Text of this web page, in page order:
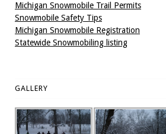
Michigan Snowmobile Trail Permits
Snowmobile Safety Tips
Michigan Snowmobile Registration
Statewide Snowmobiling listing
GALLERY